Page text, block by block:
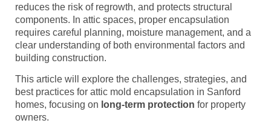
reduces the risk of regrowth, and protects structural
components. In attic spaces, proper encapsulation
requires careful planning, moisture management, and a
clear understanding of both environmental factors and
building construction.
This article will explore the challenges, strategies, and
best practices for attic mold encapsulation in Sanford
homes, focusing on long-term protection for property
owners.